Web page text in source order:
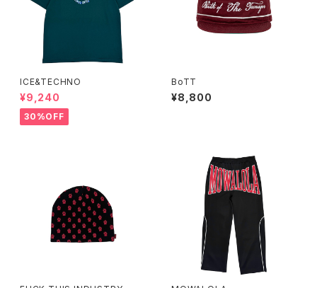
ICE&TECHNO
¥9,240
30%OFF
BoTT
¥8,800